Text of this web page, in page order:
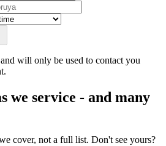
will only be used to contact you
we service - and many
cover, not a full list. Don't see yours?